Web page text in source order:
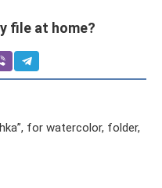
file at home?
for watercolor, folder,